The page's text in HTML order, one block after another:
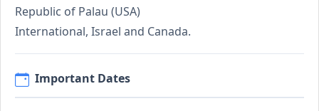
Republic of Palau (USA)
International, Israel and Canada.
Important Dates